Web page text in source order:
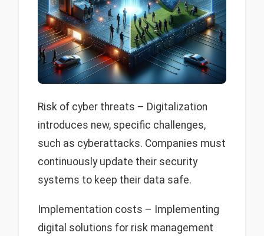
Risk of cyber threats – Digitalization
introduces new, specific challenges,
such as cyberattacks. Companies must
continuously update their security
systems to keep their data safe.
Implementation costs – Implementing
digital solutions for risk management